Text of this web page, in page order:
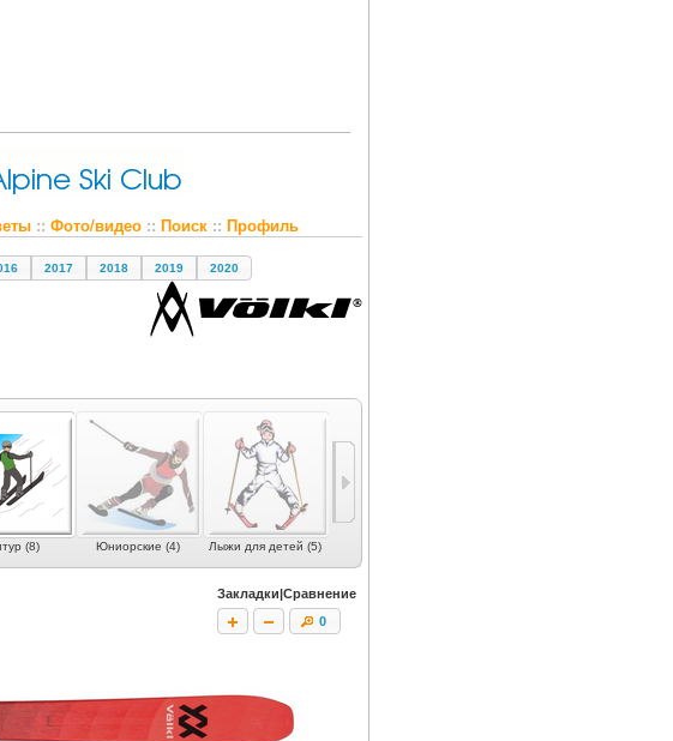
:: Фото/видео:: Поиск:: Профиль
2017 2018 2019 2020
(8) Юниорские (4) Лыжи для детей (5)
Закладки|Сравнение
0